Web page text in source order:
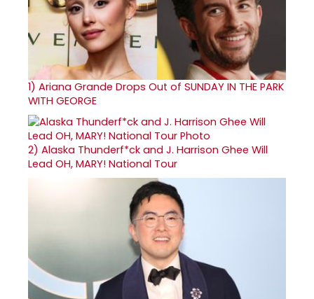
1) Ariana Grande Drops Out of SUNDAY IN THE PARK
WITH GEORGE
2) Alaska Thunderf*ck and J. Harrison Ghee Will
Lead OH, MARY! National Tour